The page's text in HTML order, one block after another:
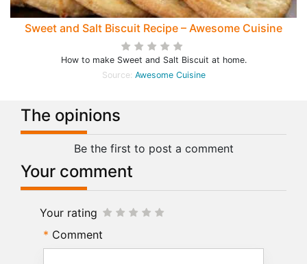
Sweet and Salt Biscuit Recipe – Awesome Cuisine
How to make Sweet and Salt Biscuit at home.
Source: Awesome Cuisine
The opinions
Be the first to post a comment
Your comment
Your rating
Comment